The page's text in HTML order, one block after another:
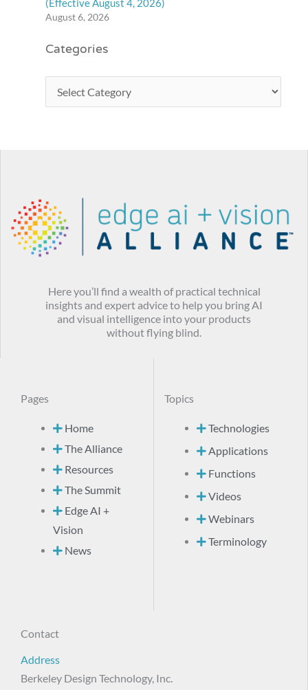
(Effective August 4, 2026)
August 6, 2026
Categories
Here you’ll find a wealth of practical technical
insights and expert advice to help you bring AI
and visual intelligence into your products
without flying blind.
Pages
Home
The Alliance
Resources
The Summit
Edge AI +
Vision
News
Topics
Technologies
Applications
Functions
Videos
Webinars
Terminology
Contact
Address
Berkeley Design Technology, Inc.